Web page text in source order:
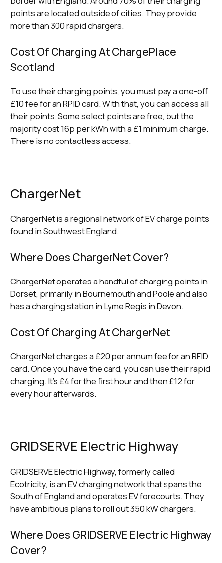
points are located outside of cities. They provide
more than 300 rapid chargers.
Cost Of Charging At ChargePlace
Scotland
To use their charging points, you must pay a one-off
£10 fee for an RPID card. With that, you can access all
their points. Some select points are free, but the
majority cost 16p per kWh with a £1 minimum charge.
There is no contactless access.
ChargerNet
ChargerNet is a regional network of EV charge points
found in Southwest England.
Where Does ChargerNet Cover?
ChargerNet operates a handful of charging points in
Dorset, primarily in Bournemouth and Poole and also
has a charging station in Lyme Regis in Devon.
Cost Of Charging At ChargerNet
ChargerNet charges a £20 per annum fee for an RFID
card. Once you have the card, you can use their rapid
charging. It’s £4 for the first hour and then £12 for
every hour afterwards.
GRIDSERVE Electric Highway
GRIDSERVE Electric Highway, formerly called
Ecotricity, is an EV charging network that spans the
South of England and operates EV forecourts. They
have ambitious plans to roll out 350 kW chargers.
Where Does GRIDSERVE Electric Highway
Cover?